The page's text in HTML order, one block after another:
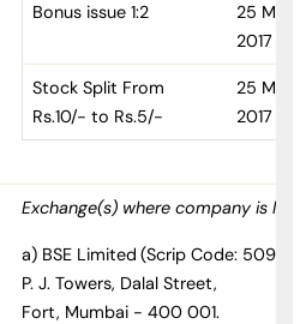
Bonus issue 1:2
25 May
2017
Stock Split From
Rs.10/- to Rs.5/-
25 May
2017
Exchange(s) where company is
a) BSE Limited (Scrip Code:
P. J. Towers, Dalal Street,
Fort, Mumbai - 400 001.